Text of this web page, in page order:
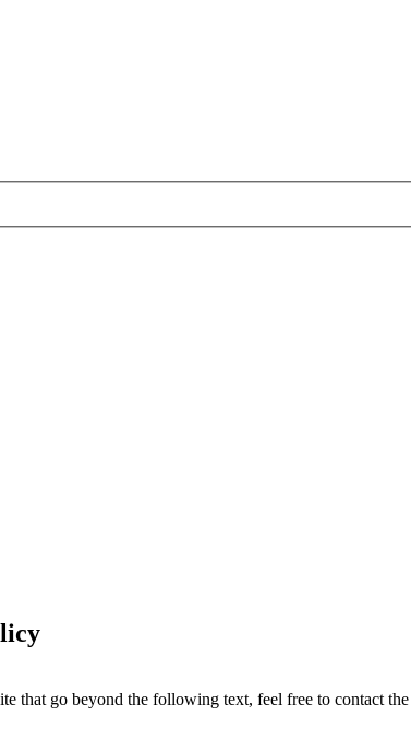
that go beyond the following text, feel free to contact